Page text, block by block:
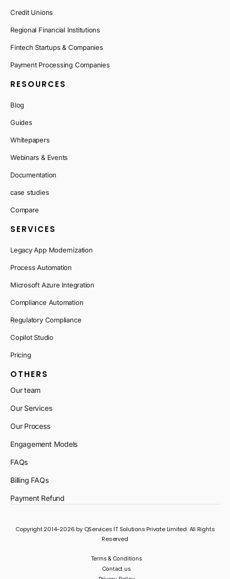
Credit Unions
Regional Financial Institutions
Fintech Startups & Companies
Payment Processing Companies
RESOURCES
Blog
Guides
Whitepapers
Webinars & Events
Documentation
case studies
Compare
SERVICES
Legacy App Modernization
Process Automation
Microsoft Azure Integration
Compliance Automation
Regulatory Compliance
Copilot Studio
Pricing
OTHERS
Our team
Our Services
Our Process
Engagement Models
FAQs
Billing FAQs
Payment Refund
Copyright 2014-2026 by QServices IT Solutions Private Limited. All Rights
Reserved
Terms & Conditions
Contact us